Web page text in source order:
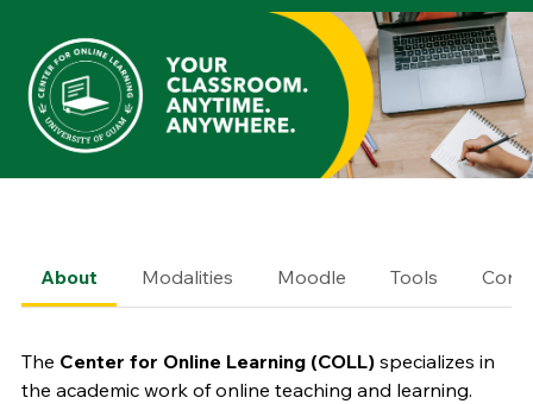
About Modalities Moodle Tools
The Center for Online Learning (COLL)specializes in
the academic work of online teaching and learning.